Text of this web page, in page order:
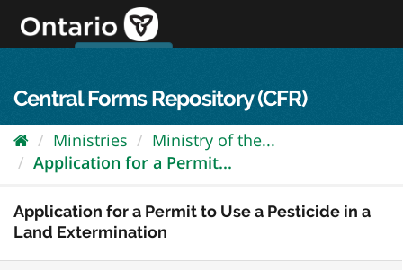
content
Central Forms Repository (CFR)
Ministries
Ministry of the...
Application for a Permit...
Application for a Permit to Use a Pesticide in a
Land Extermination